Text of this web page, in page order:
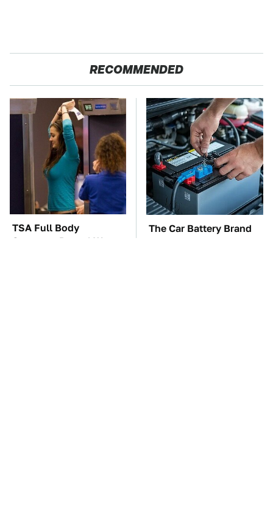
RECOMMENDED
TSA Full Body
Scanners Reveal Way
The Car Battery Brand